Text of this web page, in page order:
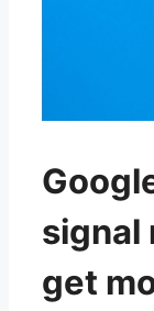
signal
get